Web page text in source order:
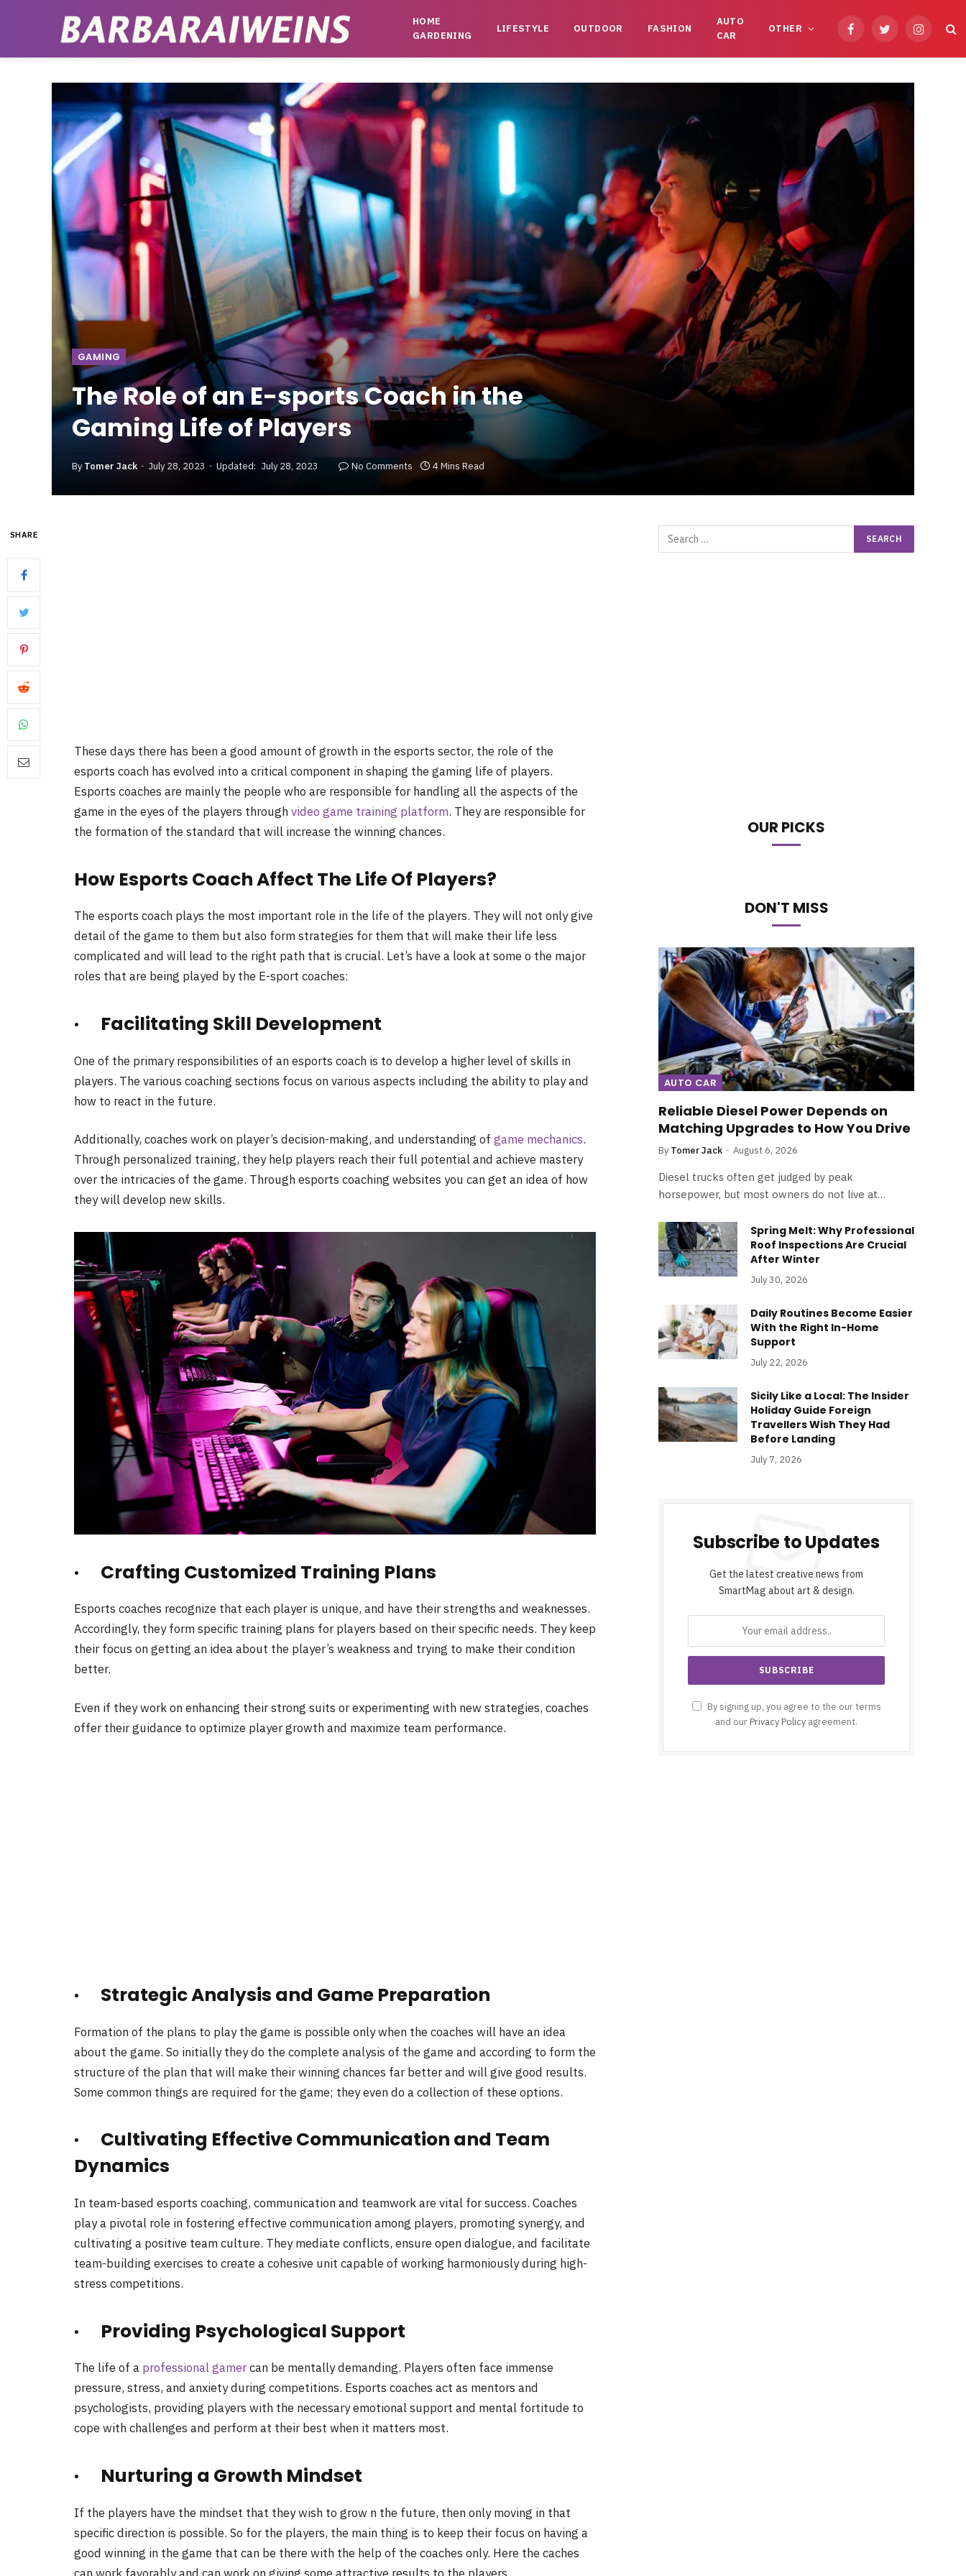
HOME
GARDENING
LIFESTYLE OUTDOOR FASHION
AUTO
CAR
OTHER FacebookTwitterInstagram
GAMING
The Role of an E-sports Coach in the
Gaming Life of Players
By Tomer Jack July 28, 2023 Updated: July 28, 2023 No Comments 4 Mins Read
SHARE
These days there has been a good amount of growth in the esports sector, the role of the
esports coach has evolved into a critical component in shaping the gaming life of players.
Esports coaches are mainly the people who are responsible for handling all the aspects of the
game in the eyes of the players throughvideo game training platform. They are responsible for
the formation of the standard that will increase the winning chances.
How Esports Coach Affect The Life Of Players?
The esports coach plays the most important role in the life of the players. They will not only give
detail of the game to them but also form strategies for them that will make their life less
complicated and will lead to the right path that is crucial. Let’s have a look at some o the major
roles that are being played by the E-sport coaches:
· Facilitating Skill Development
One of the primary responsibilities of an esports coach is to develop a higher level of skills in
players. The various coaching sections focus on various aspects including the ability to play and
how to react in the future.
Additionally, coaches work on player’s decision-making, and understanding of game mechanics.
Through personalized training, they help players reach their full potential and achieve mastery
over the intricacies of the game. Through esports coaching websites you can get an idea of how
they will develop new skills.
· Crafting Customized Training Plans
Esports coaches recognize that each player is unique, and have their strengths and weaknesses.
Accordingly, they form specific training plans for players based on their specific needs. They keep
their focus on getting an idea about the player’s weakness and trying to make their condition
better.
Even if they work on enhancing their strong suits or experimenting with new strategies, coaches
offer their guidance to optimize player growth and maximize team performance.
· Strategic Analysis and Game Preparation
Formation of the plans to play the game is possible only when the coaches will have an idea
about the game. So initially they do the complete analysis of the game and according to form the
structure of the plan that will make their winning chances far better and will give good results.
Some common things are required for the game; they even do a collection of these options.
· Cultivating Effective Communication and Team
Dynamics
In team-based esports coaching, communication and teamwork are vital for success. Coaches
play a pivotal role in fostering effective communication among players, promoting synergy, and
cultivating a positive team culture. They mediate conflicts, ensure open dialogue, and facilitate
team-building exercises to create a cohesive unit capable of working harmoniously during high-
stress competitions.
· Providing Psychological Support
The life of a professional gamercan be mentally demanding. Players often face immense
pressure, stress, and anxiety during competitions. Esports coaches act as mentors and
psychologists, providing players with the necessary emotional support and mental fortitude to
cope with challenges and perform at their best when it matters most.
· Nurturing a Growth Mindset
If the players have the mindset that they wish to grow n the future, then only moving in that
specific direction is possible. So for the players, the main thing is to keep their focus on having a
good winning in the game that can be there with the help of the coaches only. Here the caches
can work favorably and can work on giving some attractive results to the players.
OUR PICKS
DON'T MISS
AUTO CAR
Reliable Diesel Power Depends on
Matching Upgrades to How You Drive
By Tomer Jack August 6, 2026
Diesel trucks often get judged by peak
horsepower, but most owners do not live at…
Spring Melt: Why Professional
Roof Inspections Are Crucial
After Winter
July 30, 2026
Daily Routines Become Easier
With the Right In-Home
Support
July 22, 2026
Sicily Like a Local: The Insider
Holiday Guide Foreign
Travellers Wish They Had
Before Landing
July 7, 2026
Subscribe to Updates
Get the latest creative news from
SmartMag about art & design.
By signing up, you agree to the our terms
and our Privacy Policy agreement.